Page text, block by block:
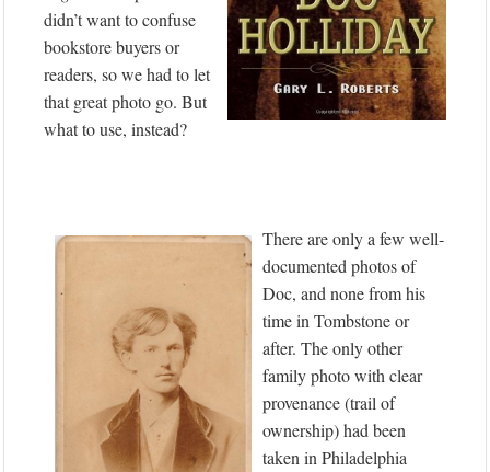
didn’t want to confuse
bookstore buyers or
readers, so we had to let
that great photo go. But
what to use, instead?
There are only a few well-
documented photos of
Doc, and none from his
time in Tombstone or
after. The only other
family photo with clear
provenance (trail of
ownership) had been
taken in Philadelphia